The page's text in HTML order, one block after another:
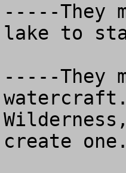
-----They
lake to
-----They
create one.